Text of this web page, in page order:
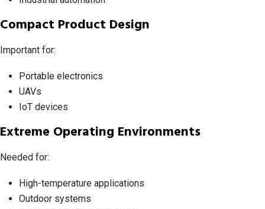
Compact Product Design
Important for:
Portable electronics
UAVs
IoT devices
Extreme Operating Environments
Needed for:
High-temperature applications
Outdoor systems